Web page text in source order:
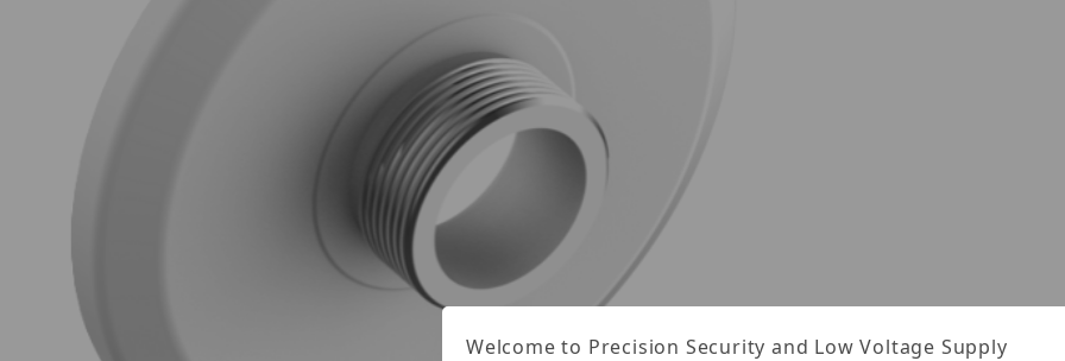
Welcome to Precision Security and Low Voltage Supply